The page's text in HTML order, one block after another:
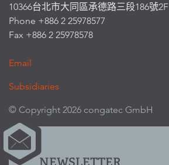
10366台北市大同區承德路三段186號2F
Phone +886 2 25978577
Fax +886 2 25978578
Email
Subsidiaries
© Copyright 2026 congatec GmbH
NEWSLETTER